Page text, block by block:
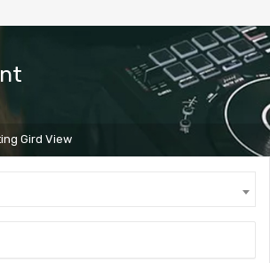
Gird View